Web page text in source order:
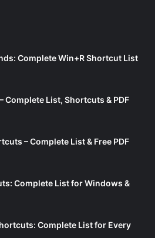
Complete Win+R Shortcut List
Complete List, Shortcuts & PDF
– Complete List & Free PDF
Complete List for Windows &
Complete List for Every